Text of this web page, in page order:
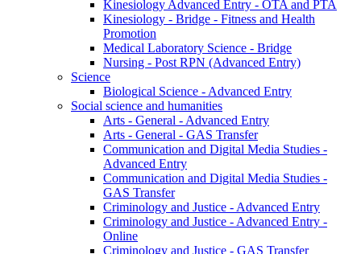
Kinesiology Advanced Entry - OTA and PTA
Kinesiology - Bridge - Fitness and Health
Promotion
Medical Laboratory Science - Bridge
Nursing - Post RPN (Advanced Entry)
Science
Biological Science - Advanced Entry
Social science and humanities
Arts - General - Advanced Entry
Arts - General - GAS Transfer
Communication and Digital Media Studies -
Advanced Entry
Communication and Digital Media Studies -
GAS Transfer
Criminology and Justice - Advanced Entry
Criminology and Justice - Advanced Entry -
Online
Criminology and Justice - GAS Transfer